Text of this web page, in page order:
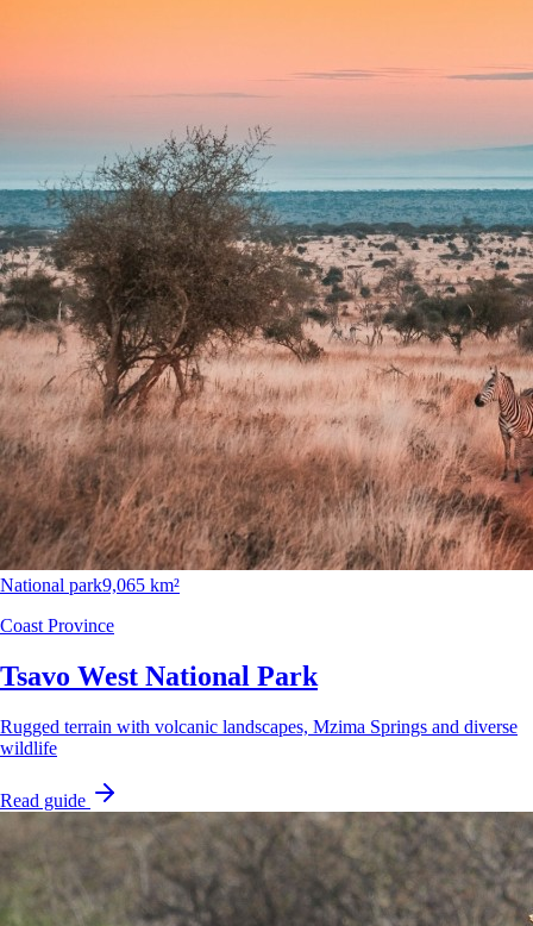
National park9,065 km²
Coast Province
Tsavo West National Park
Rugged terrain with volcanic landscapes, Mzima Springs and diverse
wildlife
Read guide